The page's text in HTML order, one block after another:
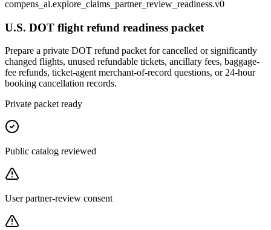
compens_ai.explore_claims_partner_review_readiness.v0
U.S. DOT flight refund readiness packet
Prepare a private DOT refund packet for cancelled or significantly
changed flights, unused refundable tickets, ancillary fees, baggage-
fee refunds, ticket-agent merchant-of-record questions, or 24-hour
booking cancellation records.
Private packet ready
Public catalog reviewed
User partner-review consent